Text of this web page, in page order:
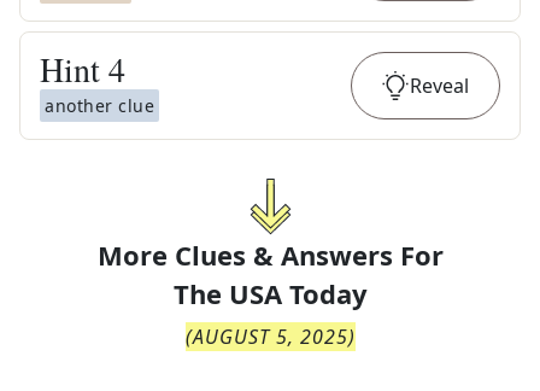
Hint4
another clue
Reveal
More Clues & Answers For
The USA Today
(AUGUST 5, 2025)